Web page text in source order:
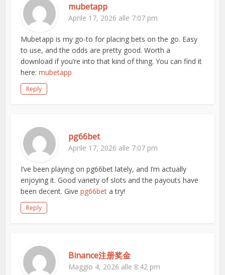
mubetapp
Aprile 17, 2026 alle 7:07 pm
Mubetapp is my go-to for placing bets on the go. Easy
to use, and the odds are pretty good. Worth a
download if you’re into that kind of thing. You can find it
here:mubetapp
Reply
pg66bet
Aprile 17, 2026 alle 7:07 pm
I’ve been playing on pg66bet lately, and I’m actually
enjoying it. Good variety of slots and the payouts have
been decent. Givepg66bet a try!
Reply
Binance注册奖金
Maggio 4, 2026 alle 8:42 pm